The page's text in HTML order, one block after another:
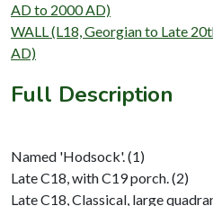
AD to 2000 AD)
WALL (L18, Georgian to Late
AD)
Full Description
Named 'Hodsock'. (1)
Late C18, with C19 porch. (2)
Late C18, Classical, large